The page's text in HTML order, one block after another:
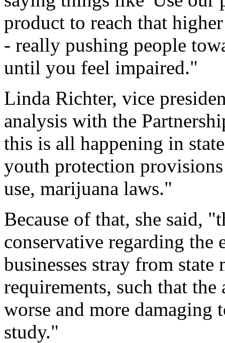
product to reach that
- really pushing people
until you feel impaired."
Linda Richter, vice
analysis with the
this is all happening in
youth protection
use, marijuana laws."
Because of that, she said,
conservative regarding the
businesses stray from
requirements, such that
worse and more damaging
study."